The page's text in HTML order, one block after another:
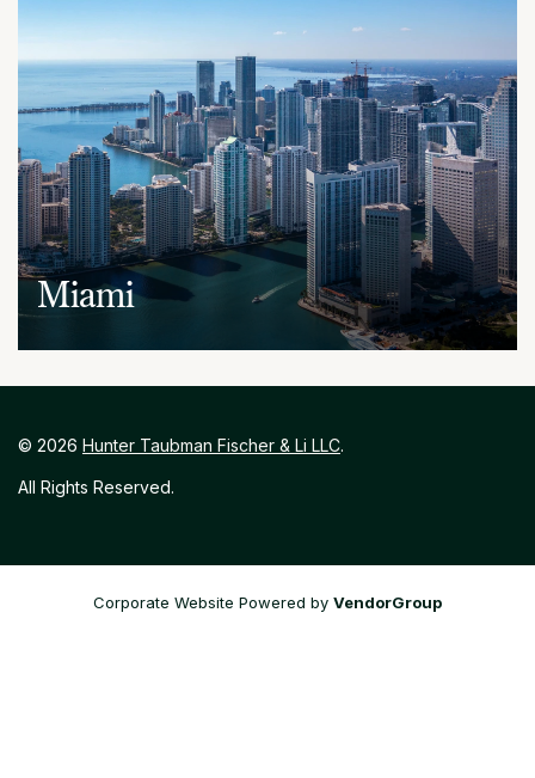
Washington, D.C. 20036
Miami
Miami, Florida 33131
© 2026 Hunter Taubman Fischer & Li LLC.
All Rights Reserved.
Corporate Website Powered by VendorGroup